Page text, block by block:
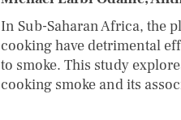
In Sub-Saharan Africa, the
cooking have detrimental
to smoke. This study
cooking smoke and its